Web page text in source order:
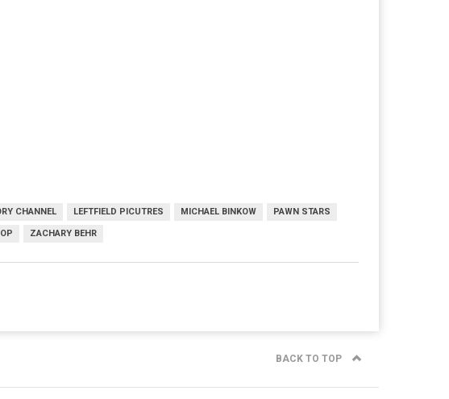
CHANNEL LEFTFIELD PICUTRES MICHAEL BINKOW PAWN STARS
ZACHARY BEHR
BACK TO TOP